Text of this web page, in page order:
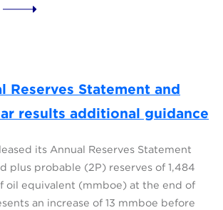
Reserves Statement and
results additional guidance
its Annual Reserves Statement
plus probable (2P) reserves of 1,484
oil equivalent (mmboe) at the end of
an increase of 13 mmboe before